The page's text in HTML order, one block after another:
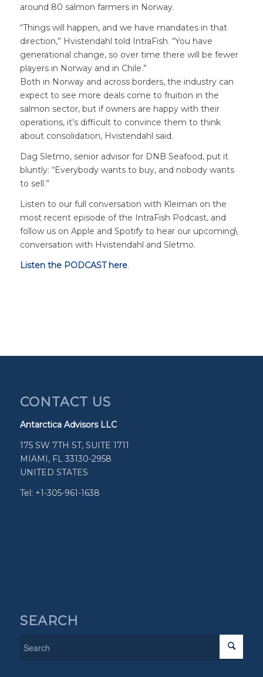
around 80 salmon farmers in Norway.
“Things will happen, and we have mandates in that
direction,” Hvistendahl told IntraFish. “You have
generational change, so over time there will be fewer
players in Norway and in Chile.”
Both in Norway and across borders, the industry can
expect to see more deals come to fruition in the
salmon sector, but if owners are happy with their
operations, it’s difficult to convince them to think
about consolidation, Hvistendahl said.
Dag Sletmo, senior advisor for DNB Seafood, put it
bluntly: “Everybody wants to buy, and nobody wants
to sell.”
Listen to our full conversation with Kleiman on the
most recent episode of the IntraFish Podcast, and
follow us on Apple and Spotify to hear our upcoming\
conversation with Hvistendahl and Sletmo.
Listen the PODCAST here.
CONTACT US
Antarctica Advisors LLC
175 SW 7TH ST, SUITE 1711
MIAMI, FL 33130-2958
UNITED STATES
Tel: +1-305-961-1638
SEARCH